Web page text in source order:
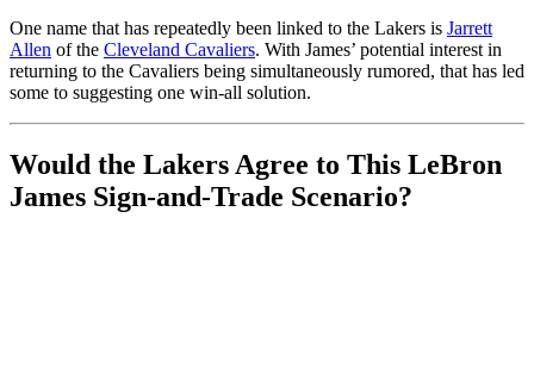
One name that has repeatedly been linked to the Lakers is Jarrett
Allen of the Cleveland Cavaliers. With James’ potential interest in
returning to the Cavaliers being simultaneously rumored, that has led
some to suggesting one win-all solution.
Would the Lakers Agree to This LeBron
James Sign-and-Trade Scenario?